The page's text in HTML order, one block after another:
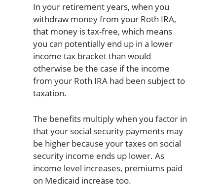
In your retirement years, when you
withdraw money from your Roth IRA,
that money is tax-free, which means
you can potentially end up in a lower
income tax bracket than would
otherwise be the case if the income
from your Roth IRA had been subject to
taxation.
The benefits multiply when you factor in
that your social security payments may
be higher because your taxes on social
security income ends up lower. As
income level increases, premiums paid
on Medicaid increase too.